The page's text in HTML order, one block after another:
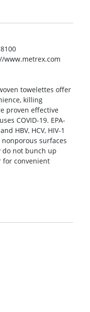
www.metrex.com
towelettes offer
killing
proven effective
COVID-19. EPA-
HBV, HCV, HIV-1
surfaces
do not bunch up
for convenient